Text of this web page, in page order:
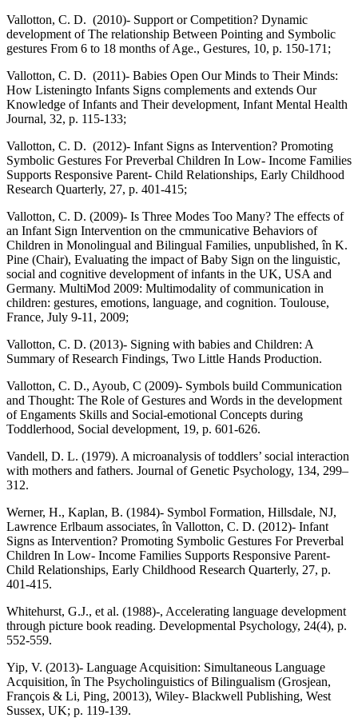
Vallotton, C. D. (2010)- Support or Competition? Dynamic
development of The relationship Between Pointing and Symbolic
gestures From 6 to 18 months of Age., Gestures, 10, p. 150-171;
Vallotton, C. D. (2011)- Babies Open Our Minds to Their Minds:
How Listeningto Infants Signs complements and extends Our
Knowledge of Infants and Their development, Infant Mental Health
Journal, 32, p. 115-133;
Vallotton, C. D. (2012)- Infant Signs as Intervention? Promoting
Symbolic Gestures For Preverbal Children In Low- Income Families
Supports Responsive Parent- Child Relationships, Early Childhood
Research Quarterly, 27, p. 401-415;
Vallotton, C. D. (2009)- Is Three Modes Too Many? The effects of
an Infant Sign Intervention on the cmmunicative Behaviors of
Children in Monolingual and Bilingual Families, unpublished, în K.
Pine (Chair), Evaluating the impact of Baby Sign on the linguistic,
social and cognitive development of infants in the UK, USA and
Germany. MultiMod 2009: Multimodality of communication in
children: gestures, emotions, language, and cognition. Toulouse,
France, July 9-11, 2009;
Vallotton, C. D. (2013)- Signing with babies and Children: A
Summary of Research Findings, Two Little Hands Production.
Vallotton, C. D., Ayoub, C (2009)- Symbols build Communication
and Thought: The Role of Gestures and Words in the development
of Engaments Skills and Social-emotional Concepts during
Toddlerhood, Social development, 19, p. 601-626.
Vandell, D. L. (1979). A microanalysis of toddlers’ social interaction
with mothers and fathers. Journal of Genetic Psychology, 134, 299–
312.
Werner, H., Kaplan, B. (1984)- Symbol Formation, Hillsdale, NJ,
Lawrence Erlbaum associates, în Vallotton, C. D. (2012)- Infant
Signs as Intervention? Promoting Symbolic Gestures For Preverbal
Children In Low- Income Families Supports Responsive Parent-
Child Relationships, Early Childhood Research Quarterly, 27, p.
401-415.
Whitehurst, G.J., et al. (1988)-, Accelerating language development
through picture book reading. Developmental Psychology, 24(4), p.
552-559.
Yip, V. (2013)- Language Acquisition: Simultaneous Language
Acquisition, în The Psycholinguistics of Bilingualism (Grosjean,
François & Li, Ping, 20013), Wiley- Blackwell Publishing, West
Sussex, UK; p. 119-139.